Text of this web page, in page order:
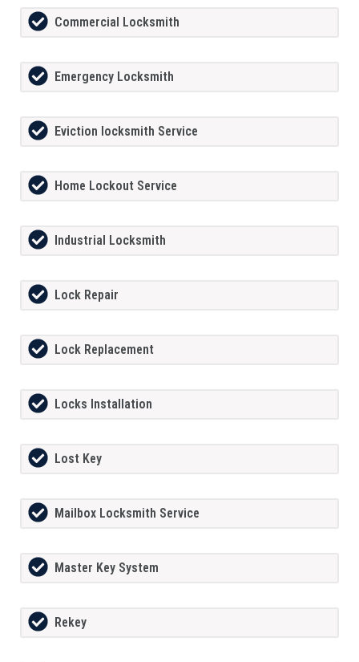
Commercial Locksmith
Emergency Locksmith
Eviction locksmith Service
Home Lockout Service
Industrial Locksmith
Lock Repair
Lock Replacement
Locks Installation
Lost Key
Mailbox Locksmith Service
Master Key System
Rekey